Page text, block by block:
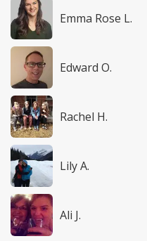
Emma Rose L.
Edward O.
Rachel H.
Lily A.
Ali J.